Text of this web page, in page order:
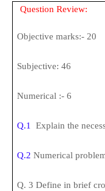
Question Review:
Objective marks:- 20
Subjective: 46
Numerical :- 6
Q.1 Explain the
Q.2Numerical
Q. 3 Define in brief